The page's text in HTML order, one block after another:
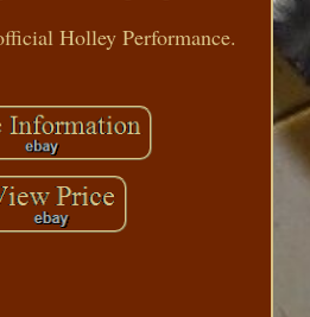
Holley Performance.